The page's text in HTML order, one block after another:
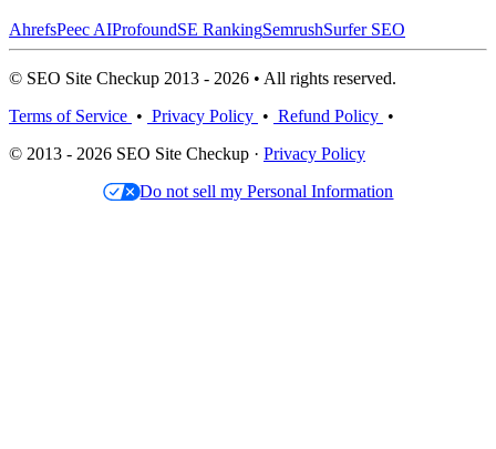
AhrefsPeec AIProfoundSE RankingSemrushSurfer SEO
© SEO Site Checkup 2013 - 2026 • All rights reserved.
Terms of Service • Privacy Policy • Refund Policy •
© 2013 - 2026 SEO Site Checkup · Privacy Policy
Do not sell my Personal Information